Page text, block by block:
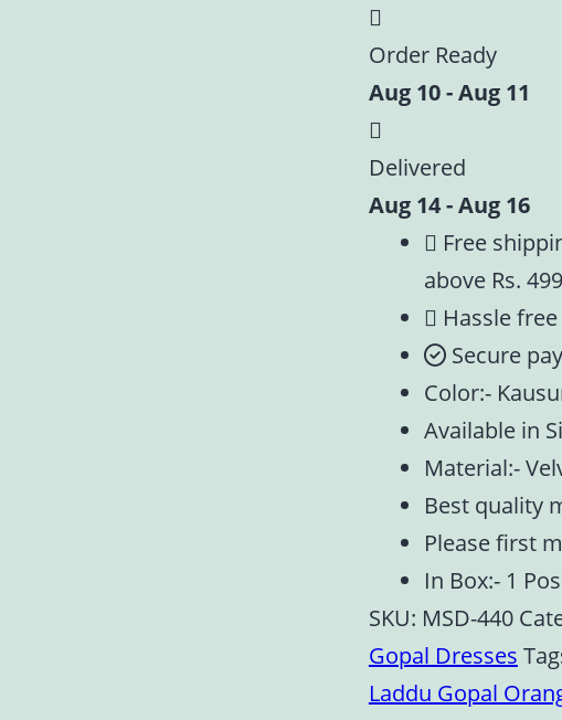
Size
-
0,2,4,5,6
quantity
Order Ready
Aug 10 - Aug 11
Delivered
Aug 14 - Aug 16
Free
above Rs. 499
Hassle
Secure
Color:-
Available in
Material:-
Best quality
Please first
In Box:- 1
SKU: MSD-440
Gopal Dresses
Laddu Gopal